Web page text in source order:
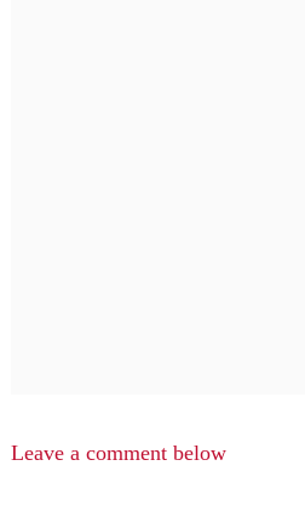
Leave a comment below